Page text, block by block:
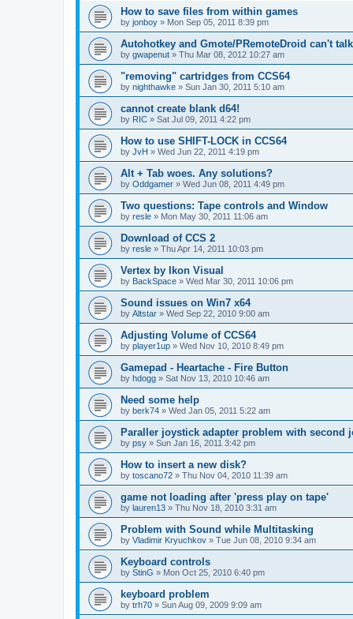
How to save files from within games
by jonboy » Mon Sep 05, 2011 8:39 pm
Autohotkey and Gmote/PRemoteDroid can't
by gwapenut » Thu Mar 08, 2012 10:27 am
"removing" cartridges from CCS64
by nighthawke » Sun Jan 30, 2011 5:10 am
cannot create blank d64!
by RIC » Sat Jul 09, 2011 4:22 pm
How to use SHIFT-LOCK in CCS64
by JvH » Wed Jun 22, 2011 4:19 pm
Alt + Tab woes. Any solutions?
by Oddgamer » Wed Jun 08, 2011 4:49 pm
Two questions: Tape controls and Window
by resle » Mon May 30, 2011 11:06 am
Download of CCS 2
by resle » Thu Apr 14, 2011 10:03 pm
Vertex by Ikon Visual
by BackSpace » Wed Mar 30, 2011 10:06 pm
Sound issues on Win7 x64
by Altstar » Wed Sep 22, 2010 9:00 am
Adjusting Volume of CCS64
by player1up » Wed Nov 10, 2010 8:49 pm
Gamepad - Heartache - Fire Button
by hdogg » Sat Nov 13, 2010 10:46 am
Need some help
by berk74 » Wed Jan 05, 2011 5:22 am
Paraller joystick adapter problem with second
by psy » Sun Jan 16, 2011 3:42 pm
How to insert a new disk?
by toscano72 » Thu Nov 04, 2010 11:39 am
game not loading after 'press play on tape'
by lauren13 » Thu Nov 18, 2010 3:31 am
Problem with Sound while Multitasking
by Vladimir Kryuchkov » Tue Jun 08, 2010 9:34 am
Keyboard controls
by StinG » Mon Oct 25, 2010 6:40 pm
keyboard problem
by trh70 » Sun Aug 09, 2009 9:09 am